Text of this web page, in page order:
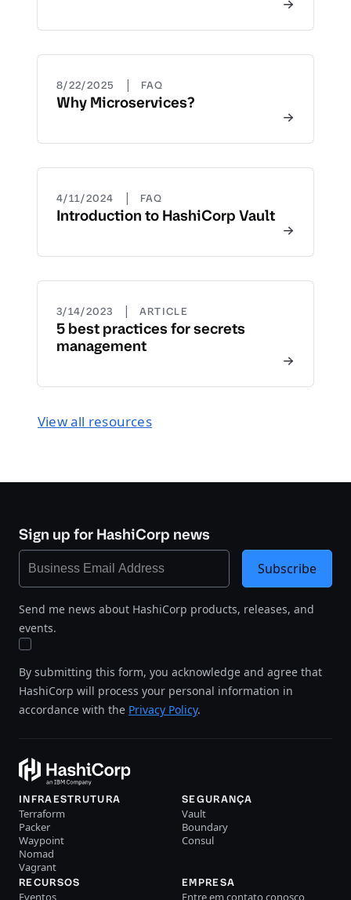
8/22/2025 | FAQ
Why Microservices?
4/11/2024 | FAQ
Introduction to HashiCorp Vault
3/14/2023 | ARTICLE
5 best practices for secrets
management
View all resources
Sign up for HashiCorp news
Send me news about HashiCorp products, releases, and
events.
By submitting this form, you acknowledge and agree that
HashiCorp will process your personal information in
accordance with the Privacy Policy.
Subscribe
INFRAESTRUTURA
Terraform
Packer
Waypoint
Nomad
Vagrant
SEGURANÇA
Vault
Boundary
Consul
RECURSOS
Eventos
EMPRESA
Entre em contato conosco